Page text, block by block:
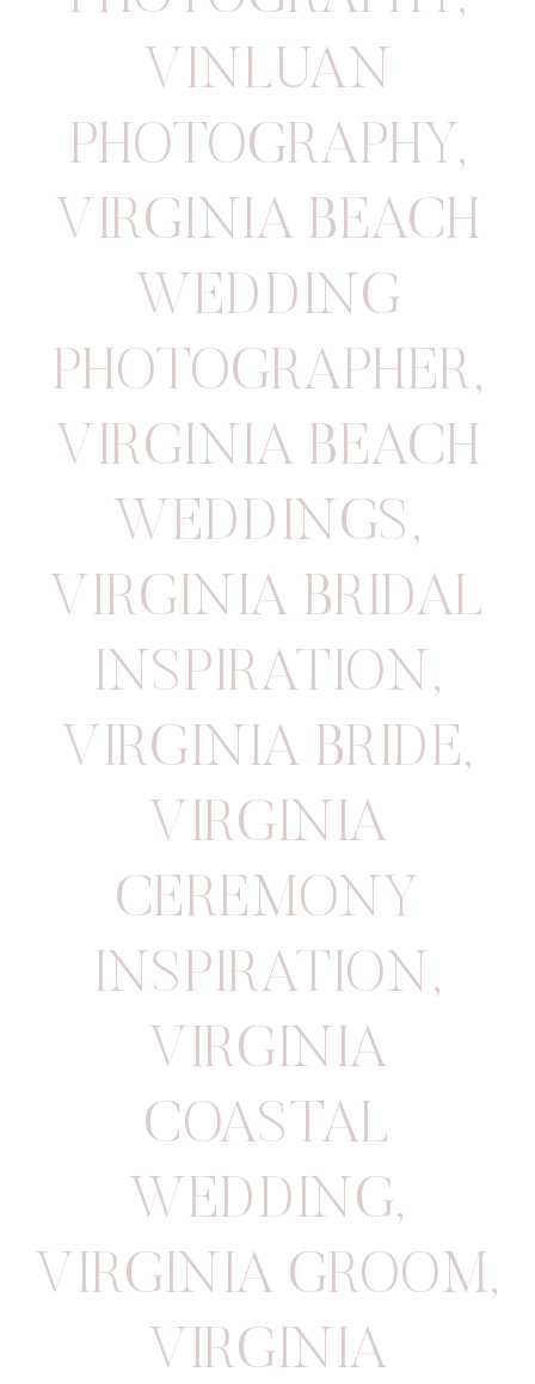
VINLUAN
PHOTOGRAPHY,
VIRGINIA BEACH
WEDDING
PHOTOGRAPHER,
VIRGINIA BEACH
WEDDINGS,
VIRGINIA BRIDAL
INSPIRATION ,
VIRGINIA BRIDE,
VIRGINIA
CEREMONY
INSPIRATION ,
VIRGINIA
COASTAL
WEDDING,
VIRGINIA GROOM,
VIRGINIA